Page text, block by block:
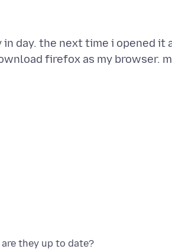
day. the next time i opened it
firefox as my browser.